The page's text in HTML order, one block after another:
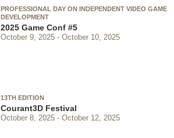
PROFESSIONAL DAY ON INDEPENDENT VIDEO GAME
DEVELOPMENT
2025 Game Conf #5
October 9, 2025 October 10, 2025
13TH EDITION
Courant3D Festival
October 8, 2025 October 12, 2025